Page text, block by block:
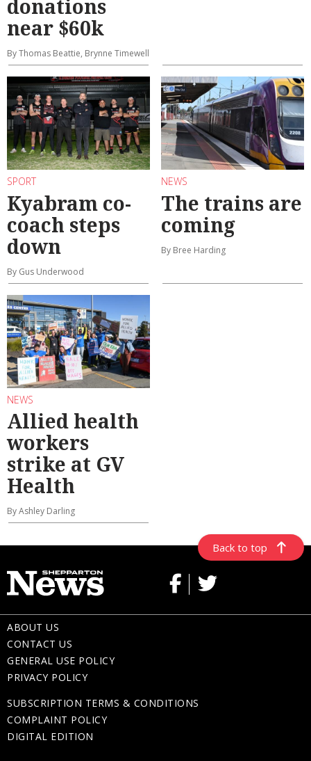
donations
near $60k
By Thomas Beattie, Brynne Timewell
SPORT
Kyabram co-
coach steps
down
By Gus Underwood
NEWS
The trains are
coming
By Bree Harding
NEWS
Allied health
workers
strike at GV
Health
By Ashley Darling
Back to top
ABOUT US
CONTACT US
GENERAL USE POLICY
PRIVACY POLICY
SUBSCRIPTION TERMS & CONDITIONS
COMPLAINT POLICY
DIGITAL EDITION